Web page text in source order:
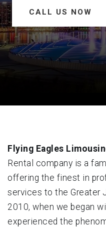
CALL US NOW
Flying Eagles
Rental company is a
offering the finest in
services to the Greater
2010, when we began
experienced the